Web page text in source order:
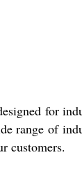
for
range of
customers.